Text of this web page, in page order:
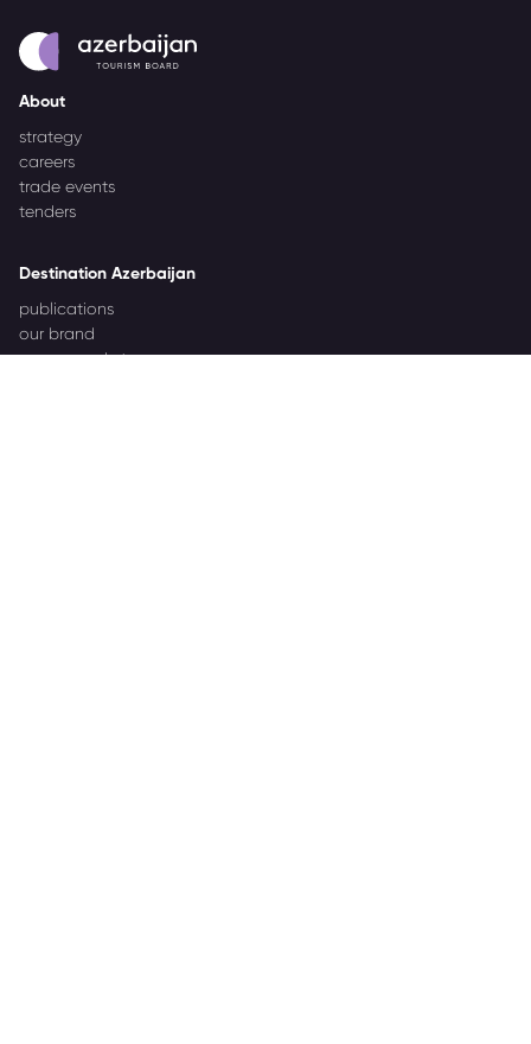
About
strategy
careers
trade events
tenders
Destination Azerbaijan
publications
our brand
source markets